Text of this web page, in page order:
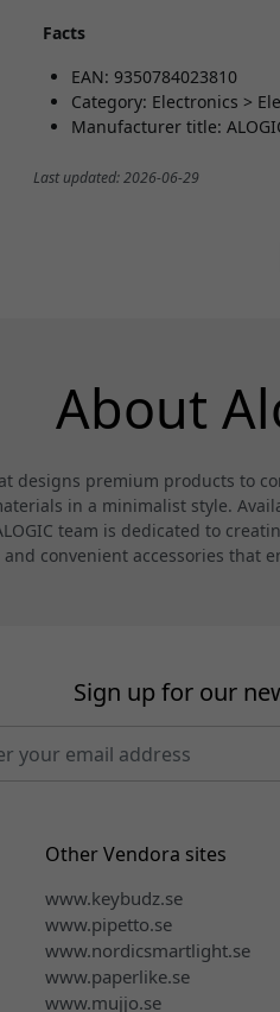
Facts
EAN: 9350784023810
Category: Electronics >
Manufacturer title:
Last updated: 2026-06-29
About
designs premium products to
in a minimalist style.
team is dedicated to
convenient accessories that
Sign up for our
Other Vendora sites
www.keybudz.se
www.pipetto.se
www.nordicsmartlight.se
www.paperlike.se
www.mujjo.se